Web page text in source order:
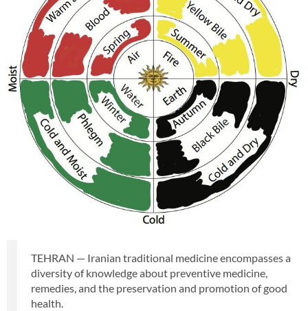
TEHRAN — Iranian traditional medicine encompasses a
diversity of knowledge about preventive medicine,
remedies, and the preservation and promotion of good
health.